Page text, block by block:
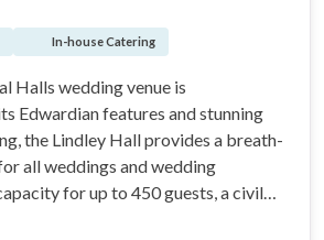
In-house Catering
Halls wedding venue is
Edwardian features and stunning
the Lindley Hall provides a breath-
all weddings and wedding
for up to 450 guests, a civil